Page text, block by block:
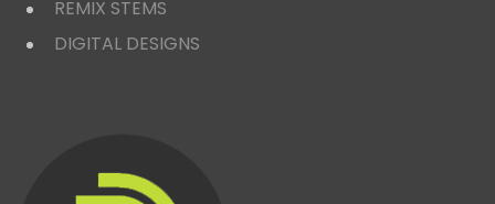
REMIX STEMS
DIGITAL DESIGNS